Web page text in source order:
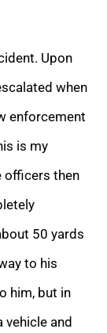
Upon
when
enforcement
is my
officers then
50 yards
to his
him, but in
vehicle and